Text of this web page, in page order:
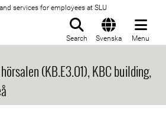
services for employees at SLU
Search Svenska Menu
(KB.E3.01), KBC building,